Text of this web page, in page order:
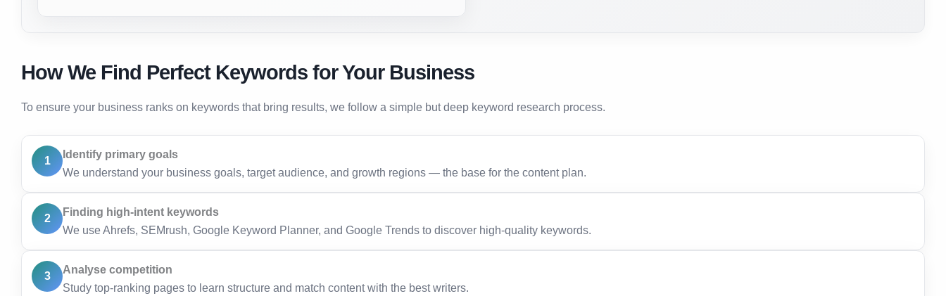
How We Find Perfect Keywords for Your Business
To ensure your business ranks on keywords that bring results, we follow a simple but deep keyword research process.
1
Identify primary goals
We understand your business goals, target audience, and growth regions — the base for the content plan.
2
Finding high-intent keywords
We use Ahrefs, SEMrush, Google Keyword Planner, and Google Trends to discover high-quality keywords.
3
Analyse competition
Study top-ranking pages to learn structure and match content with the best writers.